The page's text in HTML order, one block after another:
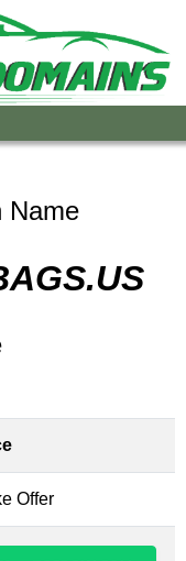
Name
Offer